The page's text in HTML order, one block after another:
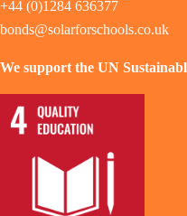
+44 (0)1284 636377
bonds@solarforschools.co.uk
We support the UN